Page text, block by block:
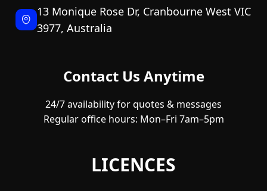
13 Monique Rose Dr, Cranbourne West VIC
3977, Australia
Contact Us Anytime
24/7 availability for quotes & messages
Regular office hours: Mon–Fri 7am–5pm
LICENCES